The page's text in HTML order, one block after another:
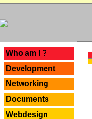
Who am I ?
Development
Networking
Documents
Webdesign